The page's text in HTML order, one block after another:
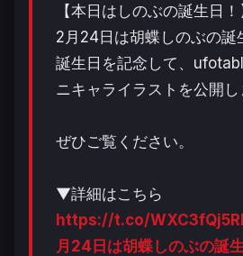
【本日はしのぶの誕生日！
2月24日は胡蝶しのぶの誕
誕生日を記念して、
ニキャライラストを公開し
ぜひご覧ください。
▼詳細はこちら
https://t.co/
月24日は胡蝶しのぶの誕